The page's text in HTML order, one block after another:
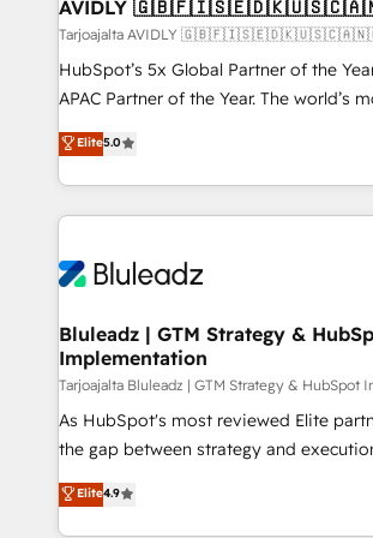
AVIDLY
Tarjoajalta AVIDLY
HubSpot’s 5x Global Partner of the
APAC Partner of the Year. The world’s
fully accredited HubSpot Solutions Partner. 🚀 With
HubSpot projects delivered and 370+
EMEA, APAC and NAM, we de-risk
programmes and accelerate ROI
automation, we turn complexity into
future.” Others agree it is proof of trust
measurable impact.
Elite5.0
Bluleadz | GTM Strategy &
Implementation
Tarjoajalta Bluleadz | GTM Strategy & HubSpot
As HubSpot's most reviewed Elite
the gap between strategy and execution. We don't just
up tools" — we install the GTM
to align your leadership and engineer a
Elite4.9